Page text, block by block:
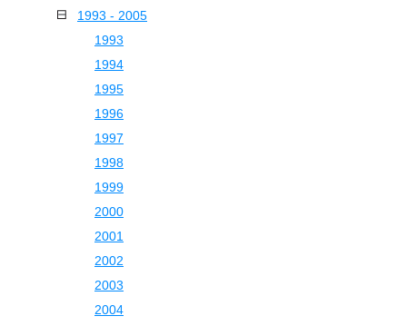
1993 - 2005
1993
1994
1995
1996
1997
1998
1999
2000
2001
2002
2003
2004